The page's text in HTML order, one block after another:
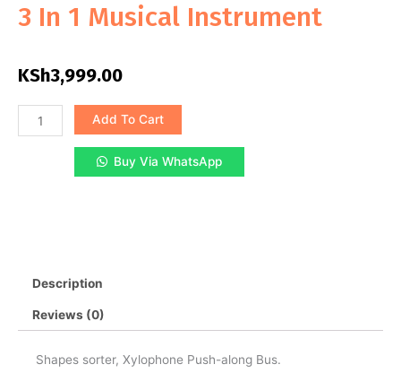
3 In 1 Musical Instrument
KSh3,999.00
in
Add To Cart
Buy Via WhatsApp
Description
Reviews (0)
Shapes sorter, Xylophone Push-along Bus.